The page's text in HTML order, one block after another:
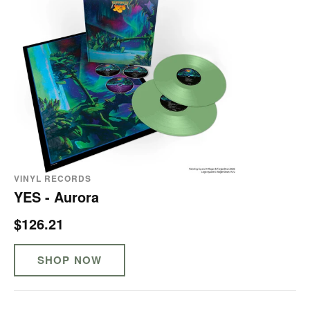
VINYL RECORDS
YES - Aurora
$126.21
SHOP NOW